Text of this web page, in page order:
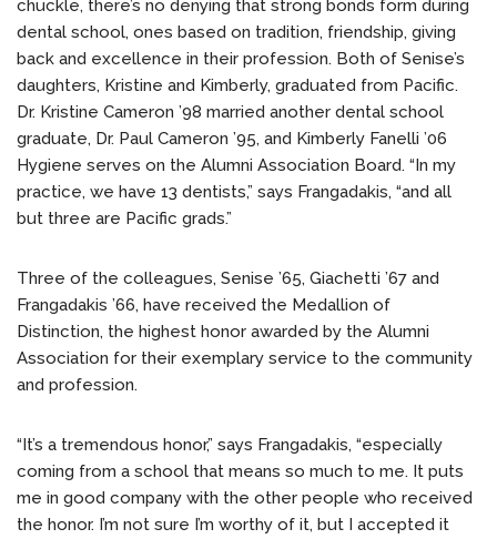
chuckle, there’s no denying that strong bonds form during
dental school, ones based on tradition, friendship, giving
back and excellence in their profession. Both of Senise’s
daughters, Kristine and Kimberly, graduated from Pacific.
Dr. Kristine Cameron ’98 married another dental school
graduate, Dr. Paul Cameron ’95, and Kimberly Fanelli ’06
Hygiene serves on the Alumni Association Board. “In my
practice, we have 13 dentists,” says Frangadakis, “and all
but three are Pacific grads.”
Three of the colleagues, Senise ’65, Giachetti ’67 and
Frangadakis ’66, have received the Medallion of
Distinction, the highest honor awarded by the Alumni
Association for their exemplary service to the community
and profession.
“It’s a tremendous honor,” says Frangadakis, “especially
coming from a school that means so much to me. It puts
me in good company with the other people who received
the honor. I’m not sure I’m worthy of it, but I accepted it